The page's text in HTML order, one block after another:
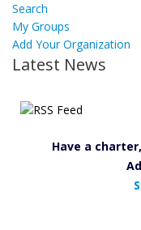
Search
My Groups
Add Your Organization
Latest News
Have a